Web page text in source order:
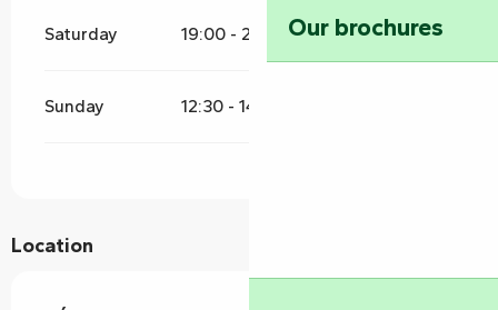
Our brochures
Saturday 19:00 - 21:00
Sunday 12:30 - 14:00
Location